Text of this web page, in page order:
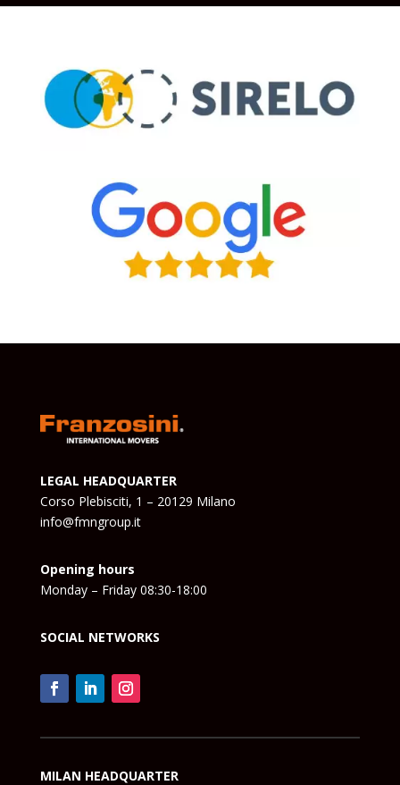
LEGAL HEADQUARTER
Corso Plebisciti, 1 – 20129 Milano
info@fmngroup.it
Opening hours
Monday – Friday 08:30-18:00
SOCIAL NETWORKS
MILAN HEADQUARTER